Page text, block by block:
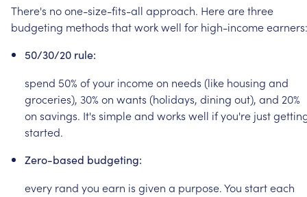
There's noone-size-fits-all approach. Herearethree
budgeting methods thatworkwell for high-incomeearners:
50/30/20 rule:
spend 50% ofyour incomeon needs (like housing and
groceries), 30% on wants (holidays, dining out), and 20%
on savings. It's simpleand works well ifyou're just
started.
Zero-based budgeting:
every rand you earn is given a purpose.You starteach